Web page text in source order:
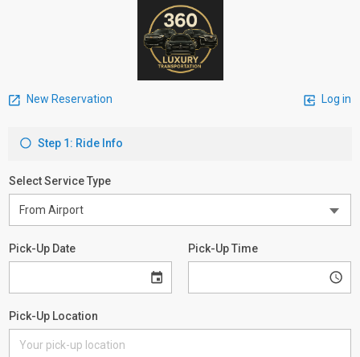
New Reservation Log in
Step 1: Ride Info
Select Service Type
Pick-Up Date Pick-Up Time
Pick-Up Location